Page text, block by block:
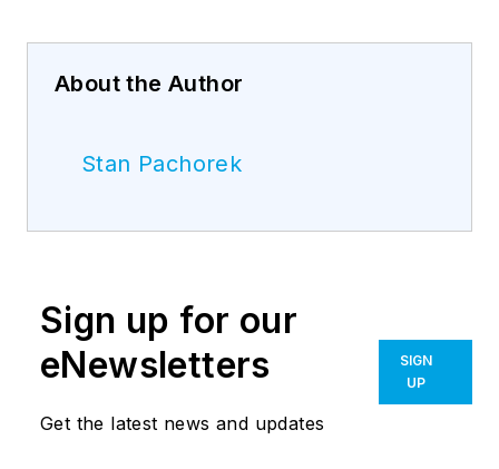
About the Author
Stan Pachorek
Sign up for our
eNewsletters
Get the latest news and updates
SIGN
UP